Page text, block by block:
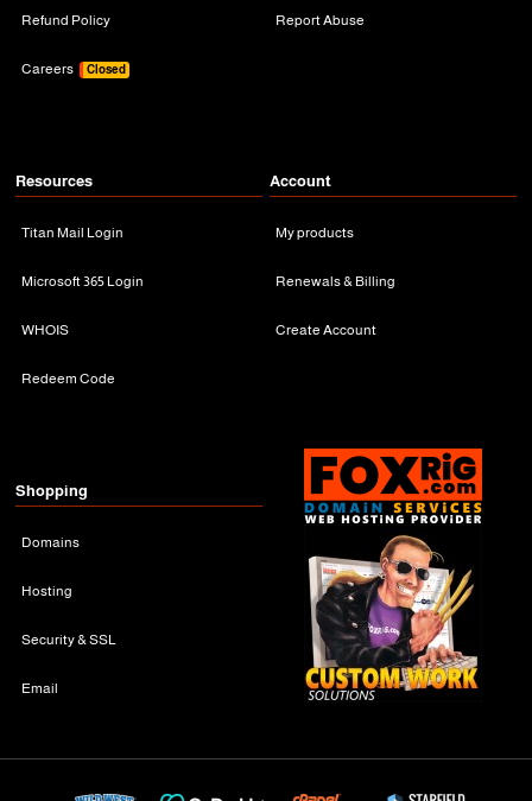
Refund Policy
Careers Closed
Report Abuse
Resources
Titan Mail Login
Microsoft 365 Login
WHOIS
Redeem Code
Account
My products
Renewals & Billing
Create Account
Shopping
Domains
Hosting
Security & SSL
Email